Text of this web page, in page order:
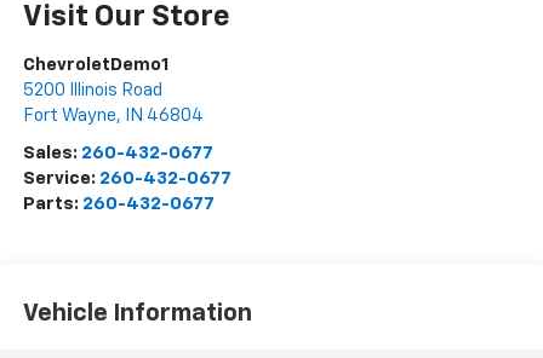
Visit Our Store
ChevroletDemo1
5200 Illinois Road
Fort Wayne, IN 46804
Sales: 260-432-0677
Service: 260-432-0677
Parts: 260-432-0677
Vehicle Information